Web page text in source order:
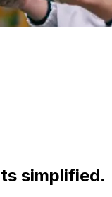
simplified.